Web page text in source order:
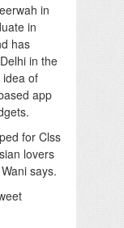
in
in
has
in the
idea of
app
for Clss
lovers
says.